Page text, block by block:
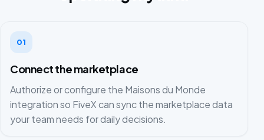
01
Connect the marketplace
Authorize or configure the Maisons du Monde
integration so FiveX can sync the marketplace data
your team needs for daily decisions.